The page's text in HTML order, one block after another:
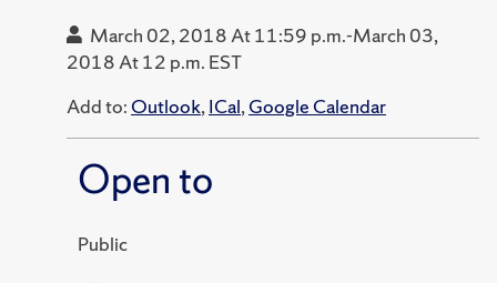
March 02, 2018 At 11:59 p.m.-March 03,
2018 At 12 p.m. EST
Add to: Outlook,ICal,Google Calendar
Open to
Public